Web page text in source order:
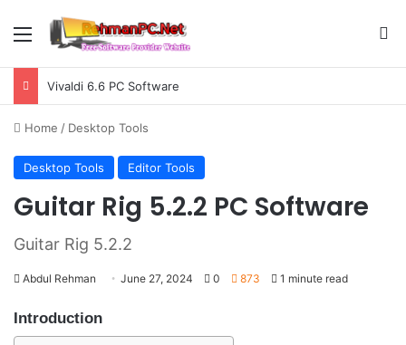
Menu
Vivaldi 6.6 PC Software
Home / Desktop Tools
Desktop Tools Editor Tools
Guitar Rig 5.2.2 PC Software
Guitar Rig 5.2.2
Abdul Rehman June 27, 2024 0 873 1 minute read
Introduction